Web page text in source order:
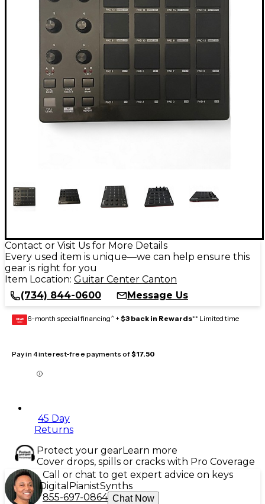
Contact or Visit Us for More Details
Every used item is unique—we can help ensure this
gear is right for you
Item Location: Guitar Center Canton
(734) 844-0600
Message Us
GEAR
CARD 6-month special financing^ + $3 back in Rewards** Limited time
Pay in 4 interest-free payments of$17.50
45 Day
Returns
Protect your gearLearn more
Cover drops, spills or cracks with Pro Coverage
Call or chat to get expert advice on keys
Digital PianistSynths
855-697-0864 Chat Now